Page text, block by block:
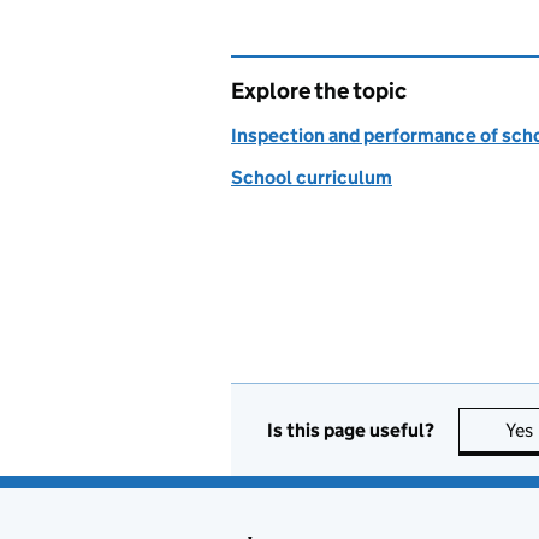
Explore the topic
Inspection and performance of
School curriculum
Is this page useful? Yes